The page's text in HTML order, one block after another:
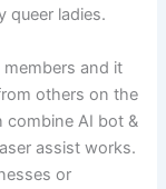
queer ladies.
and it
others on the
combine AI bot &
assist works.
or